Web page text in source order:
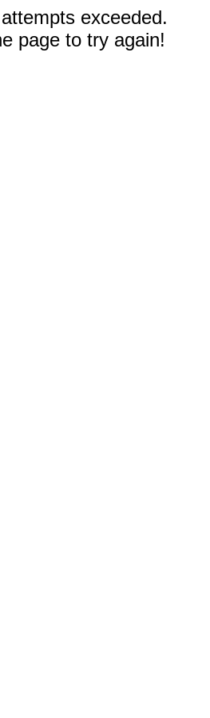
exceeded.
page to try again!